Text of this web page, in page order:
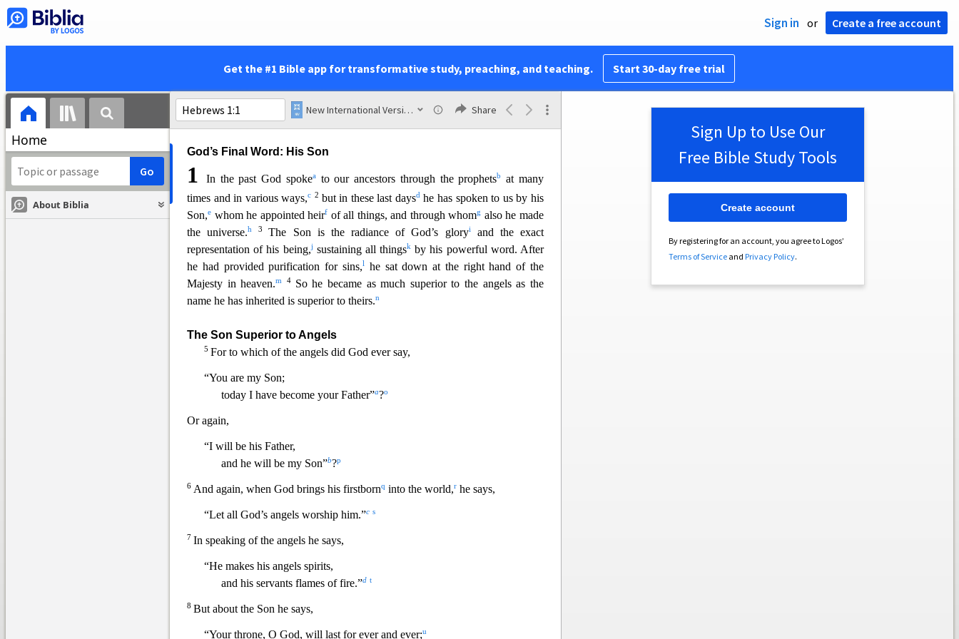
Sign in or Create a free account
Get the #1 Bible app for transformative study, preaching, and teaching. Start 30-day free trial
Home
About Biblia
New International Version (2011) Share
Judaism because of persecution. It interprets the Old Testament, explaining
many Jewish practices as symbols thatprepared the way for Christ. It stresses
priest or sacrifice. Chapter
offaith.
God’s Final Word: His Son
1 In the past God spokeato our ancestors through the prophetsb
at many
times and in various ways,c 2 but in these last daysdhe has spoken to us by his
Son,e whom he appointed heirf of all things, and through whomg also he made
the universe.h 3The Son is the radiance of God’s gloryiand the exact
representation of his being,j sustaining all thingsk by his powerful word. After
he had provided purification for sins,lhe sat down at the right hand of the
Majesty in heaven.m 4
So he became as much superior to the angels as the
name he has inherited is superior to theirs.n
The Son Superior to Angels
5 For to which of the angels did God ever say,
“You are my Son;
today I have become your Father”a?o
Or again,
“I will be his Father,
and he will be my Son”b?p
6 And again, when God brings his firstbornq into the world,r he says,
“Let all God’s angels worship him.”c s
7 In speaking of the angels he says,
“He makes his angels spirits,
and his servants flames of fire.”d t
8 But about the Son he says,
“Your throne, O God, will last for ever and ever;u
Sign Up to Use Our
Free Bible Study Tools
By registering for an account, you agree to Logos’
Terms of Serviceand Privacy Policy.
Create account